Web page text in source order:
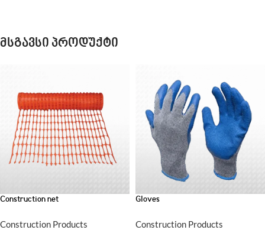
მსგავსი პროდუქტი
Construction net
Construction Products
Gloves
Construction Products